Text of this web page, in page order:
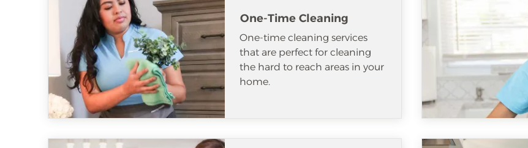
One-Time Cleaning
One-time cleaning services
that are perfect for cleaning
the hard to reach areas in your
home.